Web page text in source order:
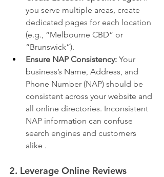
you serve multiple areas, create
dedicated pages for each location
(e.g., “Melbourne CBD” or
“Brunswick”).
Ensure NAP Consistency: Your
business’s Name, Address, and
Phone Number (NAP) should be
consistent across your website and
all online directories. Inconsistent
NAP information can confuse
search engines and customers
alike .
2. Leverage Online Reviews